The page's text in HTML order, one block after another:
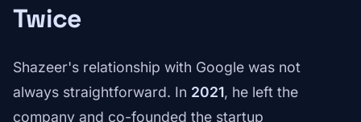
Twice
Shazeer's relationship with Google was not
always straightforward. In 2021, he left the
company and co-founded the startup